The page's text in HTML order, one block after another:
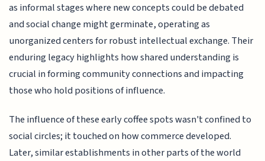
as informal stages where new concepts could be debated
and social change might germinate, operating as
unorganized centers for robust intellectual exchange. Their
enduring legacy highlights how shared understanding is
crucial in forming community connections and impacting
those who hold positions of influence.
The influence of these early coffee spots wasn't confined to
social circles; it touched on how commerce developed.
Later, similar establishments in other parts of the world